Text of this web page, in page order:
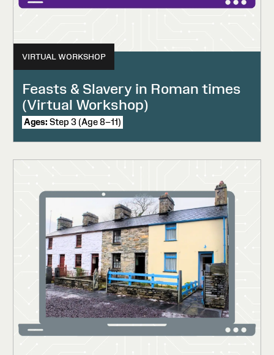
VIRTUAL WORKSHOP
Feasts & Slavery in Roman times
(Virtual Workshop)
Ages: Step 3 (Age 8–11)